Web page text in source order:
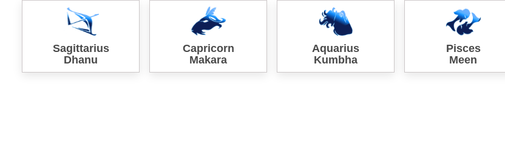
Sagittarius
Dhanu
Capricorn
Makara
Aquarius
Kumbha
Pisces
Meen